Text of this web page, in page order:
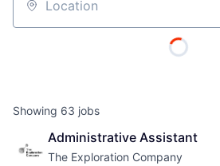
Location
Showing 63 jobs
Administrative Assistant
The Exploration Company